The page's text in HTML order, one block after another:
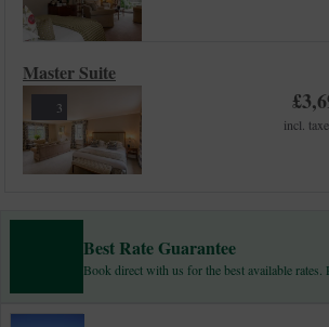
3
Master Suite
£
incl.
Best Rate Guarantee
Book direct with us for the best available rates.